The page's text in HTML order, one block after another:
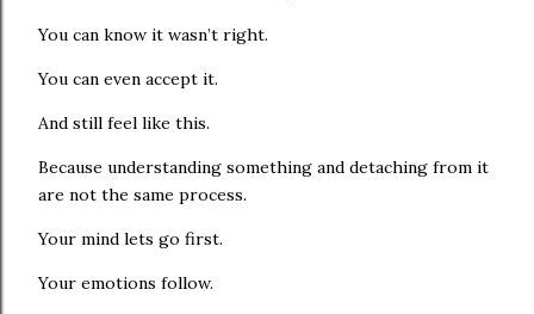
You can know it wasn’t right.
You can even accept it.
And still feel like this.
Because understanding something and detaching from it
are not the same process.
Your mind lets go first.
Your emotions follow.